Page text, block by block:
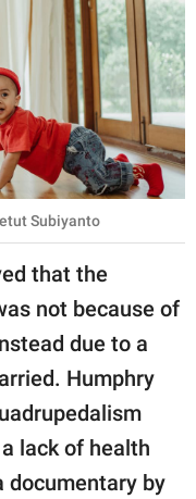
Subiyanto
that the
not because of
due to a
Humphry
lack of health
documentary by